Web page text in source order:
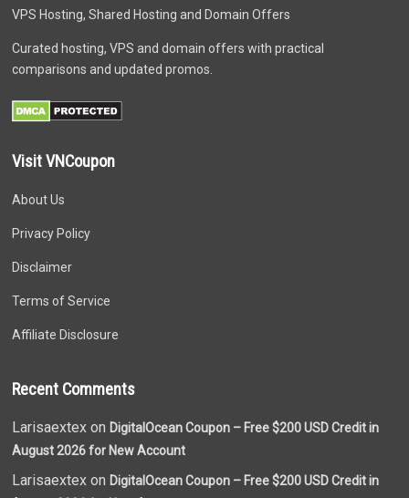
VPS Hosting, Shared Hosting and Domain Offers
Curated hosting, VPS and domain offers with practical
comparisons and updated promos.
Visit VNCoupon
About Us
Privacy Policy
Disclaimer
Terms of Service
Affiliate Disclosure
Recent Comments
Larisaextex onDigitalOcean Coupon – Free $200 USD Credit in
August 2026 for New Account
Larisaextex onDigitalOcean Coupon – Free $200 USD Credit in